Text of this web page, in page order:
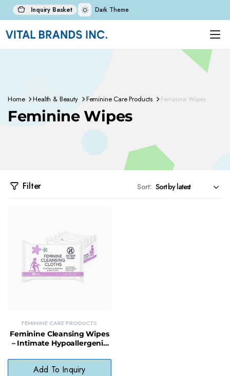
Inquiry Basket Dark Theme
Home Health & Beauty Feminine Care Products Feminine Wipes
Feminine Wipes
Filter Sort:
FEMININE CARE PRODUCTS
Feminine Cleansing Wipes
– Intimate Hypoallergenic
Count)
Add To Inquiry